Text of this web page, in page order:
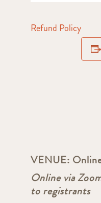
VENUE:
Online via
to registrants
Refund Policy